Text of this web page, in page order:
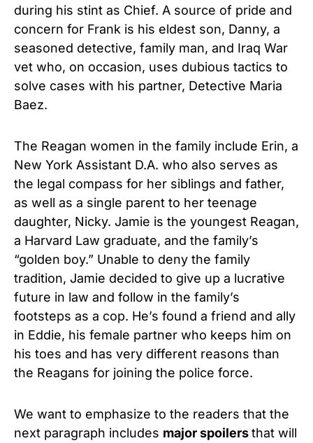
during his stint as Chief. A source of pride and
concern for Frank is his eldest son, Danny, a
seasoned detective, family man, and Iraq War
vet who, on occasion, uses dubious tactics to
solve cases with his partner, Detective Maria
Baez.
The Reagan women in the family include Erin, a
New York Assistant D.A. who also serves as
the legal compass for her siblings and father,
as well as a single parent to her teenage
daughter, Nicky. Jamie is the youngest Reagan,
a Harvard Law graduate, and the family’s
“golden boy.” Unable to deny the family
tradition, Jamie decided to give up a lucrative
future in law and follow in the family’s
footsteps as a cop. He’s found a friend and ally
in Eddie, his female partner who keeps him on
his toes and has very different reasons than
the Reagans for joining the police force.
We want to emphasize to the readers that the
next paragraph includes major spoilersthat will